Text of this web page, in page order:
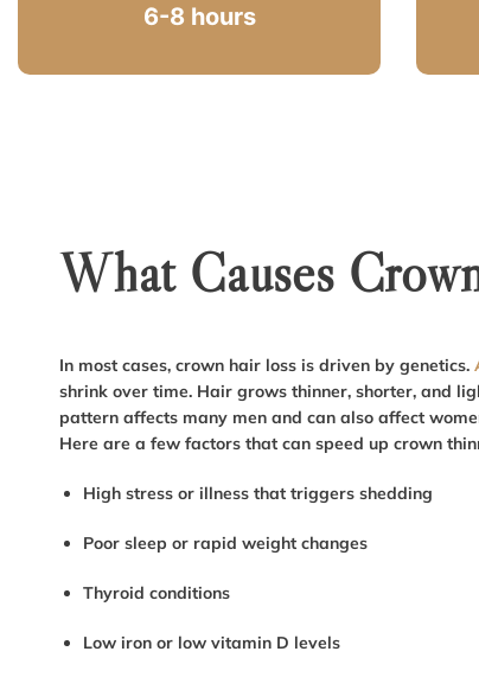
6-8 hours
What Causes
In most cases, crown hair loss is driven by genetics.
shrink over time. Hair grows thinner, shorter, and
pattern affects many men and can also affect
Here are a few factors that can speed up crown
High stress or illness that triggers shedding
Poor sleep or rapid weight changes
Thyroid conditions
Low iron or low vitamin D levels